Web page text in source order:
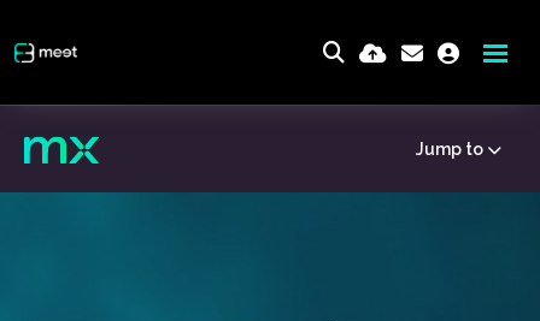
Jump to